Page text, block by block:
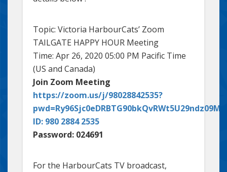
Topic: Victoria HarbourCats’ Zoom
TAILGATE HAPPY HOUR Meeting
Time: Apr 26, 2020 05:00 PM Pacific Time
(US and Canada)
Join Zoom Meeting
https://zoom.us/j/98028842535?
ID: 980 2884 2535
Password: 024691
For the HarbourCats TV broadcast,